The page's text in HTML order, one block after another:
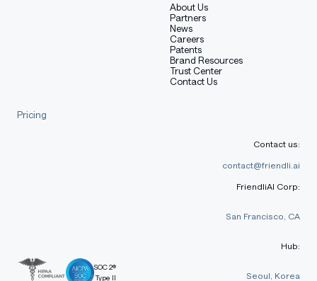
About Us
Partners
News
Careers
Patents
Brand Resources
Trust Center
Contact Us
Pricing
SOC 2®
Type II
Contact us:
contact@friendli.ai
FriendliAI Corp:
San Francisco, CA
Hub:
Seoul, Korea